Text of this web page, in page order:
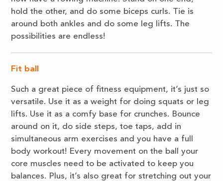
hold the other, and do some biceps curls. Tie is
around both ankles and do some leg lifts. The
possibilities are endless!
Fit ball
Such a great piece of fitness equipment, it’s just so
versatile. Use it as a weight for doing squats or leg
lifts. Use it as a comfy base for crunches. Bounce
around on it, do side steps, toe taps, add in
simultaneous arm exercises and you have a full
body workout! Every movement on the ball your
core muscles need to be activated to keep you
balances. Plus, it’s also great for stretching out your